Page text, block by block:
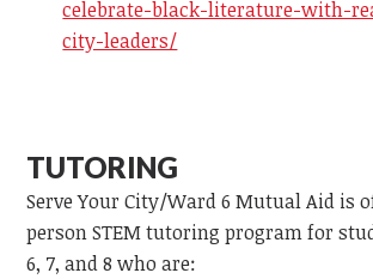
celebrate-black-literature-with-
city-leaders/
TUTORING
Serve Your City/Ward 6 Mutual Aid is
person STEM tutoring program for
6, 7, and 8 who are: